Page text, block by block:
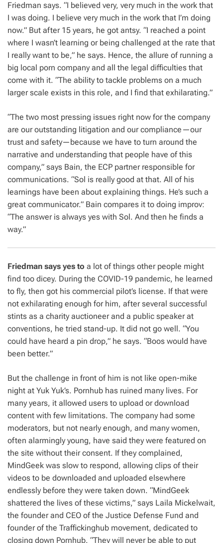
Friedman says. “I believed very, very much in the work that
I was doing. I believe very much in the work that I’m doing
now.” But after 15 years, he got antsy. “I reached a point
where I wasn’t learning or being challenged at the rate that
I really want to be,” he says. Hence, the allure of running a
big local porn company and all the legal difficulties that
come with it. “The ability to tackle problems on a much
larger scale exists in this role, and I find that exhilarating.”
“The two most pressing issues right now for the company
are our outstanding litigation and our compliance—our
trust and safety—because we have to turn around the
narrative and understanding that people have of this
company,” says Bain, the ECP partner responsible for
communications. “Sol is really good at that. All of his
learnings have been about explaining things. He’s such a
great communicator.” Bain compares it to doing improv:
“The answer is always yes with Sol. And then he finds a
way.”
Friedman says yes to a lot of things other people might
find too dicey. During the COVID-19 pandemic, he learned
to fly, then got his commercial pilot’s license. If that were
not exhilarating enough for him, after several successful
stints as a charity auctioneer and a public speaker at
conventions, he tried stand-up. It did not go well. “You
could have heard a pin drop,” he says. “Boos would have
been better.”
But the challenge in front of him is not like open-mike
night at Yuk Yuk’s. Pornhub has ruined many lives. For
many years, it allowed users to upload or download
content with few limitations. The company had some
moderators, but not nearly enough, and many women,
often alarmingly young, have said they were featured on
the site without their consent. If they complained,
MindGeek was slow to respond, allowing clips of their
videos to be downloaded and uploaded elsewhere
endlessly before they were taken down. “MindGeek
shattered the lives of these victims,” says Laila Mickelwait,
the founder and CEO of the Justice Defense Fund and
founder of the Traffickinghub movement, dedicated to
closing down Pornhub. “They will never be able to put